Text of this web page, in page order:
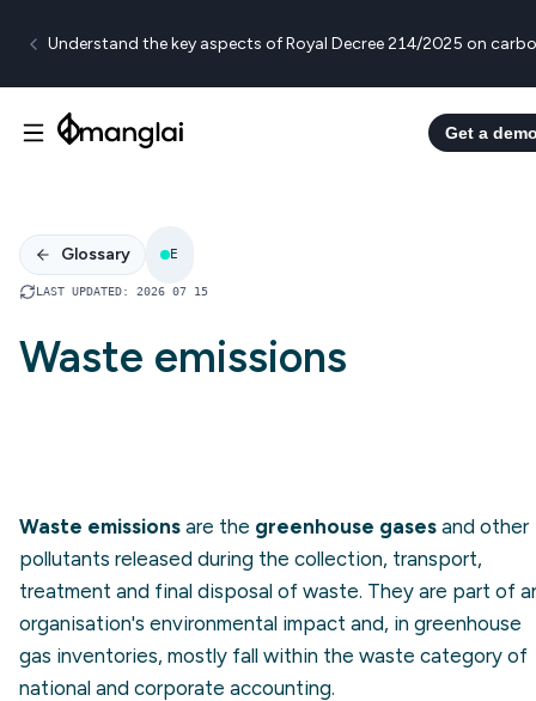
Understand the key aspects of Royal Decree 214/2025 on
Get a
Glossary E
LAST UPDATED: 2026 07 15
Waste emissions
Waste emissions are the greenhouse gases and other
pollutants released during the collection, transport,
treatment and final disposal of waste. They are part of
organisation's environmental impact and, in greenhouse
gas inventories, mostly fall within the waste category of
national and corporate accounting.